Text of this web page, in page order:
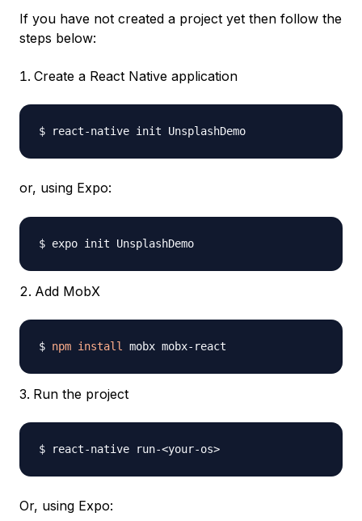
If you have not created a project yet then follow the
steps below:
Create a React Native application
or, using Expo:
Add MobX
$ npm install
Run the project
$ react-native run-<your-os>
Or, using Expo: